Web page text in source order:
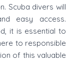
Scuba divers will
easy access.
it is essential to
to responsible
of this valuable